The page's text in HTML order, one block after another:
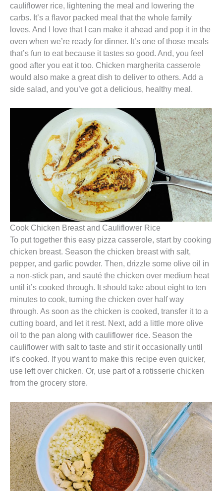
cauliflower rice, lightening the meal and lowering the
carbs. It’s a flavor packed meal that the whole family
loves. And I love that I can make it ahead and pop it in the
oven when we’re ready for dinner. It’s one of those meals
that’s fun to eat because it tastes so good. And, you feel
good after you eat it too. Chicken margherita casserole
would also make a great dish to deliver to others. Add a
side salad, and you’ve got a delicious, healthy meal.
Cook Chicken Breast and Cauliflower Rice
To put together this easy pizza casserole, start by cooking
chicken breast. Season the chicken breast with salt,
pepper, and garlic powder. Then, drizzle some olive oil in
a non-stick pan, and sauté the chicken over medium heat
until it’s cooked through. It should take about eight to ten
minutes to cook, turning the chicken over half way
through. As soon as the chicken is cooked, transfer it to a
cutting board, and let it rest. Next, add a little more olive
oil to the pan along with cauliflower rice. Season the
cauliflower with salt to taste and stir it occasionally until
it’s cooked. If you want to make this recipe even quicker,
use left over chicken. Or, use part of a rotisserie chicken
from the grocery store.